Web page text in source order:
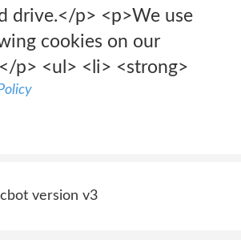
drive.</p> <p>We use
cookies on our
p> <ul> <li> <strong>
version v3